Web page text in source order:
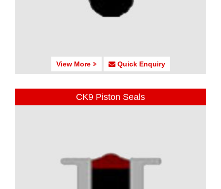
View More Quick Enquiry
CK9 Piston Seals